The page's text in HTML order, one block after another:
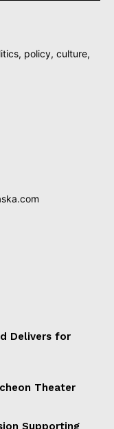
policy, culture,
Delivers for
Theater
Supporting